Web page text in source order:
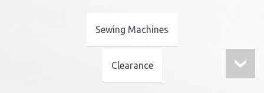
Sewing Machines
Clearance